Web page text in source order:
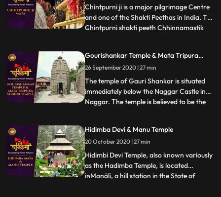
depicts scenes from the Devi Mahatmya,
Ramaya
Chintpurni ji is a major pilgrimage Centre
and one of the Shakti Peethas in India. The
Chintpurni shakti peeth Chhinnamastik
the western Himalaya in the north and
east in the smaller Shiwalik or Shivalik
range bordering th
...
Gourishankar Temple & Mata Tripura
Sundri Temple
26 September 2020 | 27 min
The temple of Gauri Shankar is situated
immediately below the Naggar Castle in
Naggar. The temple is believed to be the
splendid Shikhara Style architecture.Gauri
Shankar Temple is dedicated to Lord Shiva
and famous for s
...
Hidimba Devi & Manu Temple
20 October 2020 | 27 min
Hidimbi Devi Temple, also known variously
as the Hadimba Temple, is located
inManāli, a hill station in the State of
...